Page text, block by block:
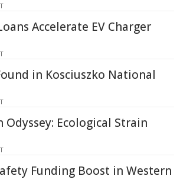
Accelerate EV Charger
in Kosciuszko National
Ecological Strain
Funding Boost in Western